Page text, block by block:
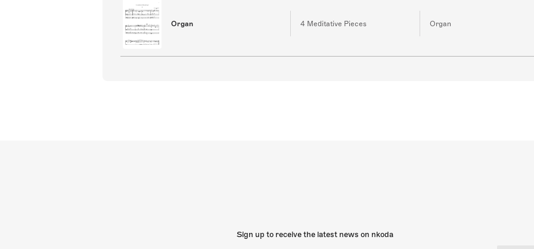
Organ 4 Meditative Pieces Organ
Sign up to receive the latest news on nkoda